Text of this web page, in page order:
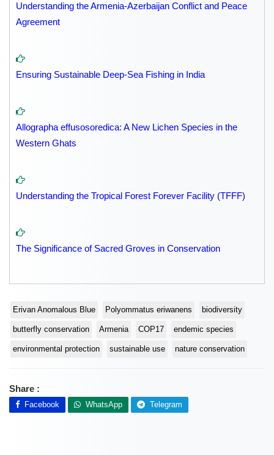
Understanding the Armenia-Azerbaijan Conflict and Peace
Agreement
Ensuring Sustainable Deep-Sea Fishing in India
Allographa effusosoredica: A New Lichen Species in the
Western Ghats
Understanding the Tropical Forest Forever Facility (TFFF)
The Significance of Sacred Groves in Conservation
Erivan Anomalous Blue Polyommatus eriwanens biodiversity
butterfly conservation Armenia COP17 endemic species
environmental protection sustainable use nature conservation
Share :
Facebook WhatsApp Telegram